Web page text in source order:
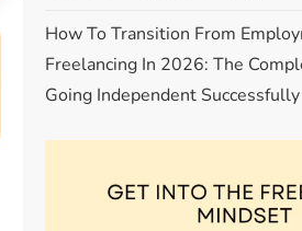
How To Transition From
Freelancing In 2026: The
Going Independent Successfully